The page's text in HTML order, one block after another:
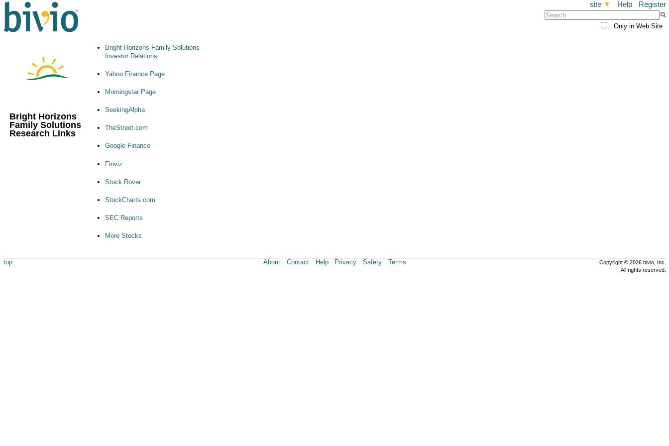
site▼ Help Register
Only in Web Site
Bright Horizons
Family Solutions
Research Links
Bright Horizons Family Solutions
Investor Relations
Yahoo Finance Page
Morningstar Page
SeekingAlpha
TheStreet.com
Google Finance
Finviz
Stock Rover
StockCharts.com
SEC Reports
More Stocks
top About Contact Help Privacy Safety Terms
Copyright © 2026 bivio, Inc.
All rights reserved.